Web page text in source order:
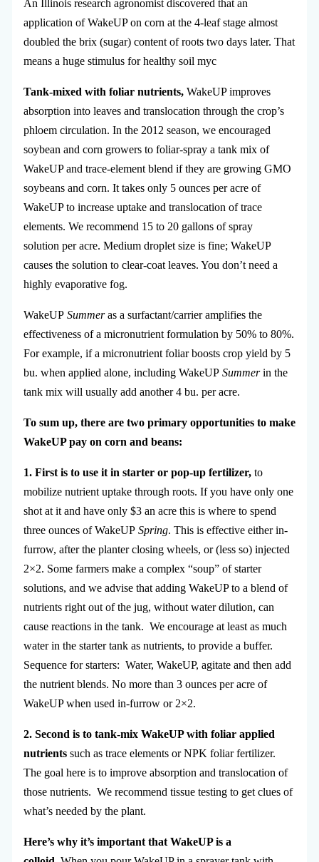
An Illinois research agronomist discovered that an
application of WakeUP on corn at the 4-leaf stage almost
doubled the brix (sugar) content of roots two days later. That
means a huge stimulus for healthy soil myc
Tank-mixed with foliar nutrients,WakeUP improves
absorption into leaves and translocation through the crop’s
phloem circulation. In the 2012 season, we encouraged
soybean and corn growers to foliar-spray a tank mix of
WakeUP and trace-element blend if they are growing GMO
soybeans and corn. It takes only 5 ounces per acre of
WakeUP to increase uptake and translocation of trace
elements. We recommend 15 to 20 gallons of spray
solution per acre. Medium droplet size is fine; WakeUP
causes the solution to clear-coat leaves. You don’t need a
highly evaporative fog.
WakeUP Summeras a surfactant/carrier amplifies the
effectiveness of a micronutrient formulation by 50% to 80%.
For example, if a micronutrient foliar boosts crop yield by 5
bu. when applied alone, including WakeUP Summerin the
tank mix will usually add another 4 bu. per acre.
To sum up, there are two primary opportunities to make
WakeUP pay on corn and beans:
1. First is to use it in starter or pop-up fertilizer, to
mobilize nutrient uptake through roots. If you have only one
shot at it and have only $3 an acre this is where to spend
three ounces of WakeUP Spring. This is effective either in-
furrow, after the planter closing wheels, or (less so) injected
2×2. Some farmers make a complex “soup” of starter
solutions, and we advise that adding WakeUP to a blend of
nutrients right out of the jug, without water dilution, can
cause reactions in the tank. We encourage at least as much
water in the starter tank as nutrients, to provide a buffer.
Sequence for starters: Water, WakeUP, agitate and then add
the nutrient blends. No more than 3 ounces per acre of
WakeUP when used in-furrow or 2×2.
2. Second is to tank-mix WakeUP with foliar applied
nutrientssuch as trace elements or NPK foliar fertilizer.
The goal here is to improve absorption and translocation of
those nutrients. We recommend tissue testing to get clues of
what’s needed by the plant.
Here’s why it’s important that WakeUP is a